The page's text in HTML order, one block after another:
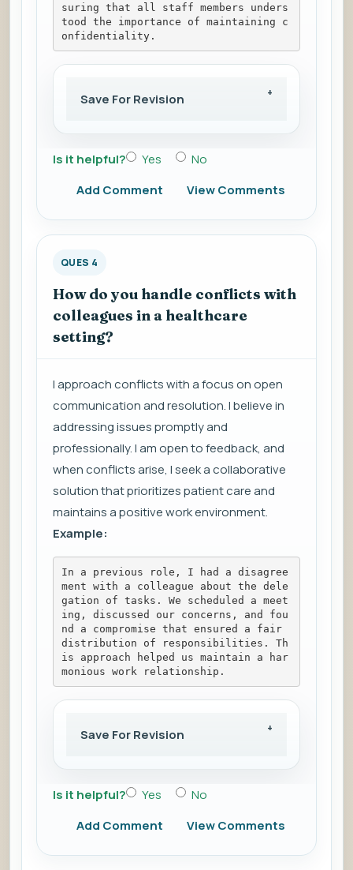
suring that all staff members unders
tood the importance of maintaining c
onfidentiality.
Save For Revision
Is it helpful? Yes
No
Add Comment
View Comments
QUES 4
How do you handle conflicts with
colleagues in a healthcare
setting?
I approach conflicts with a focus on open
communication and resolution. I believe in
addressing issues promptly and
professionally. I am open to feedback, and
when conflicts arise, I seek a collaborative
solution that prioritizes patient care and
maintains a positive work environment.
Example:
In a previous role, I had a disagree
ment with a colleague about the dele
gation of tasks. We scheduled a meet
ing, discussed our concerns, and fou
nd a compromise that ensured a fair
distribution of responsibilities. Th
is approach helped us maintain a har
monious work relationship.
Save For Revision
Is it helpful? Yes
No
Add Comment
View Comments